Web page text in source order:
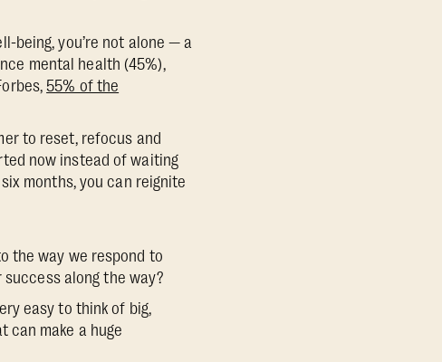
being, you’re not alone — a
mental health (45%),
55% of the
to reset, refocus and
now instead of waiting
months, you can reignite
the way we respond to
along the way?
easy to think of big,
can make a huge